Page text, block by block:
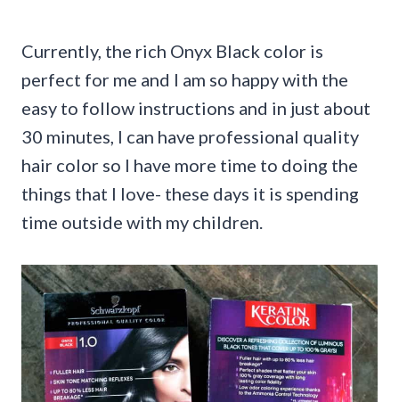
Currently, the rich Onyx Black color is
perfect for me and I am so happy with the
easy to follow instructions and in just about
30 minutes, I can have professional quality
hair color so I have more time to doing the
things that I love- these days it is spending
time outside with my children.